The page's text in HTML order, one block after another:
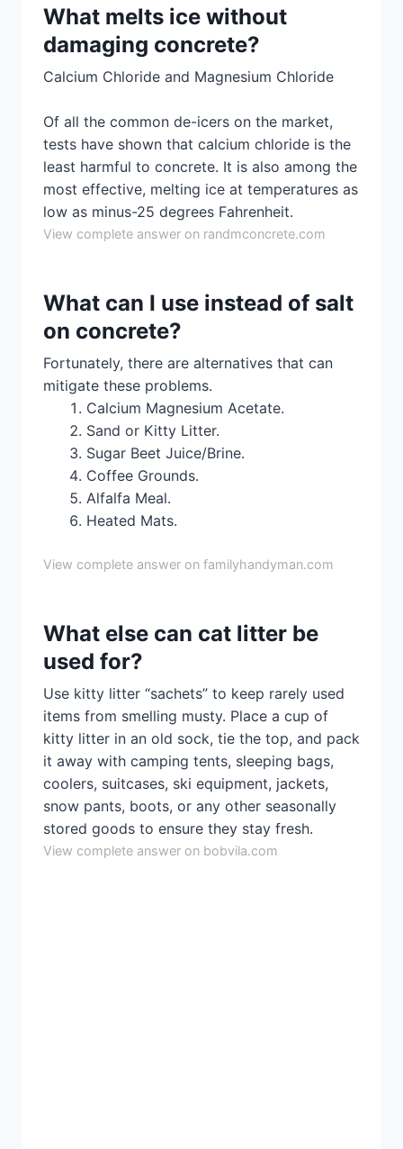
What melts ice without
damaging concrete?
Calcium Chloride and Magnesium Chloride
Of all the common de-icers on the market,
tests have shown that calcium chloride is the
least harmful to concrete. It is also among the
most effective, melting ice at temperatures as
low as minus-25 degrees Fahrenheit.
View complete answer on randmconcrete.com
What can I use instead of salt
on concrete?
Fortunately, there are alternatives that can
mitigate these problems.
Calcium Magnesium Acetate.
Sand or Kitty Litter.
Sugar Beet Juice/Brine.
Coffee Grounds.
Alfalfa Meal.
Heated Mats.
View complete answer on familyhandyman.com
What else can cat litter be
used for?
Use kitty litter “sachets” to keep rarely used
items from smelling musty. Place a cup of
kitty litter in an old sock, tie the top, and pack
it away with camping tents, sleeping bags,
coolers, suitcases, ski equipment, jackets,
snow pants, boots, or any other seasonally
stored goods to ensure they stay fresh.
View complete answer on bobvila.com